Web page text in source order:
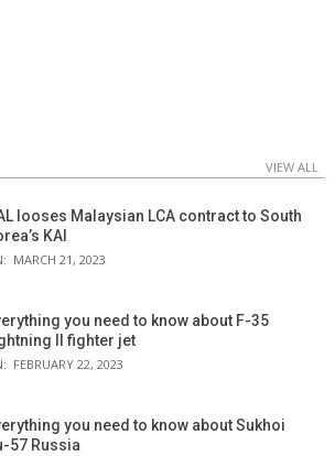
VIEW ALL
looses Malaysian LCA contract to South
KAI
MARCH 21, 2023
you need to know about F-35
II fighter jet
FEBRUARY 22, 2023
you need to know about Sukhoi
57 Russia